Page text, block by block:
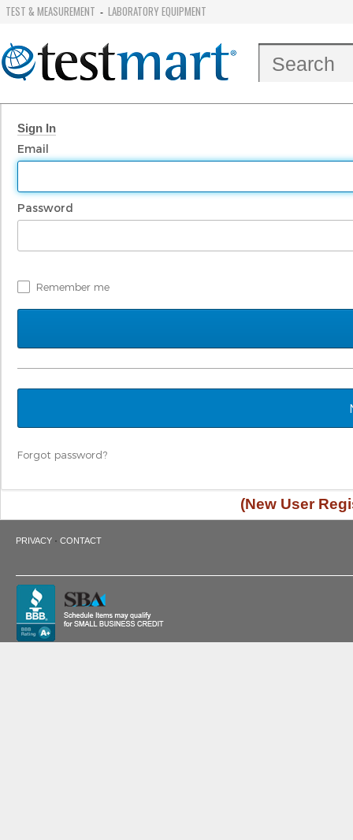
TEST & MEASUREMENT - LABORATORY EQUIPMENT
Sign In
Email
Password
Remember me
Forgot password?
(New User
PRIVACY · CONTACT